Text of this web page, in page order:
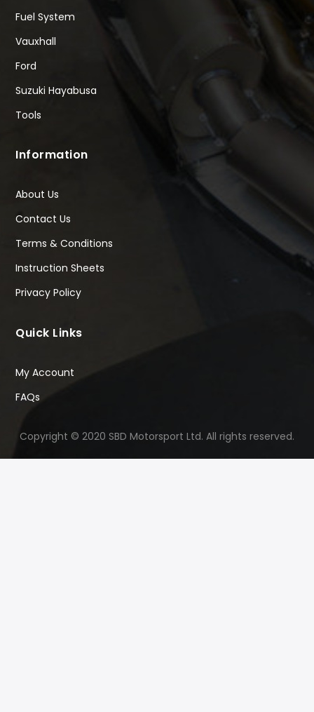
Fuel System
Vauxhall
Ford
Suzuki Hayabusa
Tools
Information
About Us
Contact Us
Terms & Conditions
Instruction Sheets
Privacy Policy
Quick Links
My Account
FAQs
Copyright © 2020 SBD Motorsport Ltd. All rights reserved.